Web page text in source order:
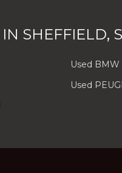
IN SHEFFIELD,
Used BMW
Used